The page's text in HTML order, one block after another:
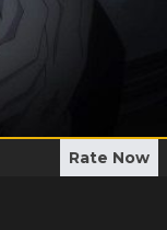
Rate Now